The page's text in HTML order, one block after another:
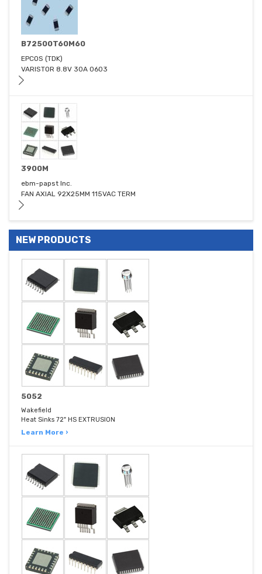
B72500T60M60
EPCOS (TDK)
VARISTOR 8.8V 30A 0603
3900M
ebm-papst Inc.
FAN AXIAL 92X25MM 115VAC TERM
NEW PRODUCTS
5052
Wakefield
Heat Sinks 72" HS EXTRUSION
Learn More ›